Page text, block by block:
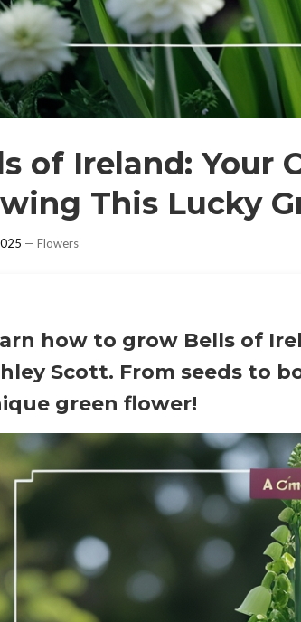
of Ireland: Your
This Lucky
— Flowers
how to grow Bells of
Scott. From seeds to
green flower!